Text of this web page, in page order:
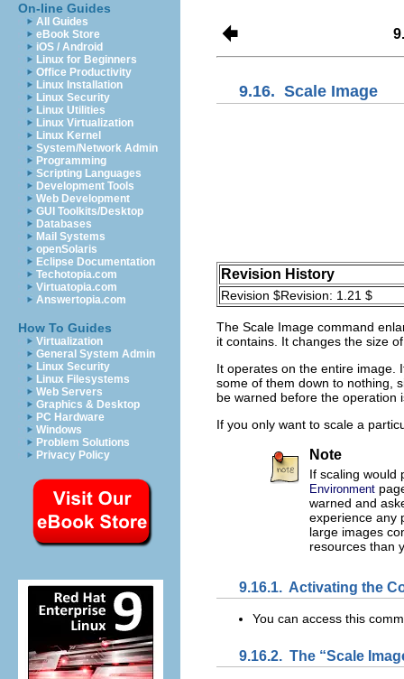
On-line Guides
All Guides
eBook Store
iOS / Android
Linux for Beginners
Office Productivity
Linux Installation
Linux Security
Linux Utilities
Linux Virtualization
Linux Kernel
System/Network Admin
Programming
Scripting Languages
Development Tools
Web Development
GUI Toolkits/Desktop
Databases
Mail Systems
openSolaris
Eclipse Documentation
Techotopia.com
Virtuatopia.com
Answertopia.com
How To Guides
Virtualization
General System Admin
Linux Security
Linux Filesystems
Web Servers
Graphics & Desktop
PC Hardware
Windows
Problem Solutions
Privacy Policy
9.16. Scale Image
Revision History
Revision $Revision: 1.21 $
The Scale Image command
it contains. It changes the size
It operates on the entire image.
some of them down to nothing,
be warned before the operation
If you only want to scale a
Note
If scaling would
Environment
warned and
experience any
large images
resources than
9.16.1. Activating the
You can access this
9.16.2. The “Scale